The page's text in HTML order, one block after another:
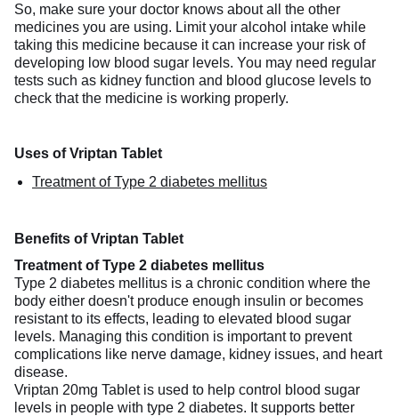
So, make sure your doctor knows about all the other
medicines you are using. Limit your alcohol intake while
taking this medicine because it can increase your risk of
developing low blood sugar levels. You may need regular
tests such as kidney function and blood glucose levels to
check that the medicine is working properly.
Uses of Vriptan Tablet
Treatment of Type 2 diabetes mellitus
Benefits of Vriptan Tablet
Treatment of Type 2 diabetes mellitus
Type 2 diabetes mellitus is a chronic condition where the
body either doesn't produce enough insulin or becomes
resistant to its effects, leading to elevated blood sugar
levels. Managing this condition is important to prevent
complications like nerve damage, kidney issues, and heart
disease.
Vriptan 20mg Tablet is used to help control blood sugar
levels in people with type 2 diabetes. It supports better